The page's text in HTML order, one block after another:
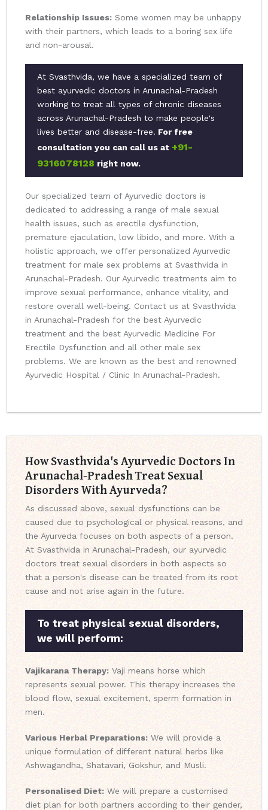
Relationship Issues: Some women may be unhappy
with their partners, which leads to a boring sex life
and non-arousal.
At Svasthvida, we have a specialized team of
best ayurvedic doctors in Arunachal-Pradesh
working to treat all types of chronic diseases
across Arunachal-Pradesh to make people's
lives better and disease-free. For free
consultation you can call us at +91-
9316078128 right now.
Our specialized team of Ayurvedic doctors is
dedicated to addressing a range of male sexual
health issues, such as erectile dysfunction,
premature ejaculation, low libido, and more. With a
holistic approach, we offer personalized Ayurvedic
treatment for male sex problems at Svasthvida in
Arunachal-Pradesh. Our Ayurvedic treatments aim to
improve sexual performance, enhance vitality, and
restore overall well-being. Contact us at Svasthvida
in Arunachal-Pradesh for the best Ayurvedic
treatment and the best Ayurvedic Medicine For
Erectile Dysfunction and all other male sex
problems. We are known as the best and renowned
Ayurvedic Hospital / Clinic In Arunachal-Pradesh.
How Svasthvida's Ayurvedic Doctors In
Arunachal-Pradesh Treat Sexual
Disorders With Ayurveda?
As discussed above, sexual dysfunctions can be
caused due to psychological or physical reasons, and
the Ayurveda focuses on both aspects of a person.
At Svasthvida in Arunachal-Pradesh, our ayurvedic
doctors treat sexual disorders in both aspects so
that a person's disease can be treated from its root
cause and not arise again in the future.
To treat physical sexual disorders,
we will perform:
Vajikarana Therapy: Vaji means horse which
represents sexual power. This therapy increases the
blood flow, sexual excitement, sperm formation in
men.
Various Herbal Preparations: We will provide a
unique formulation of different natural herbs like
Ashwagandha, Shatavari, Gokshur, and Musli.
Personalised Diet: We will prepare a customised
diet plan for both partners according to their gender,